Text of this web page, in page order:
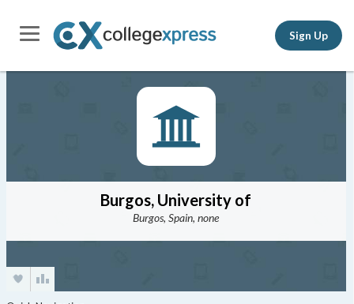
Sign Up
Burgos, University of
Burgos, Spain, none